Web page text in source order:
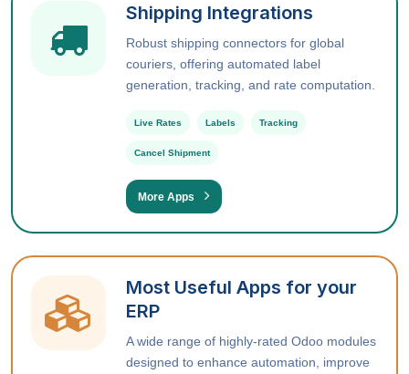
Shipping Integrations
Robust shipping connectors for global
couriers, offering automated label
generation, tracking, and rate computation.
Live Rates Labels Tracking
Cancel Shipment
More Apps
Most Useful Apps for your
ERP
A wide range of highly-rated Odoo modules
designed to enhance automation, improve